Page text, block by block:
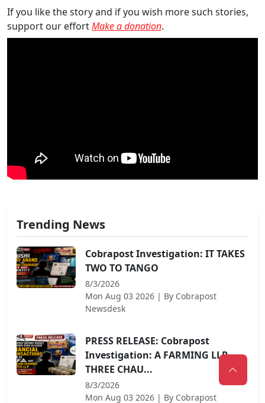
If you like the story and if you wish more such stories,
support our effortMake a donation.
Trending News
Cobrapost Investigation: IT TAKES
TWO TO TANGO
8/3/2026
Mon Aug 03 2026 | By Cobrapost
Newsdesk
PRESS RELEASE: Cobrapost
Investigation: A FARMING LLP,
THREE CHAU...
8/3/2026
Mon Aug 03 2026 | By Cobrapost